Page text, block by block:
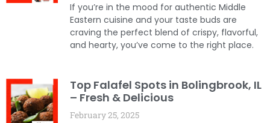
If you’re in the mood for authentic Middle
Eastern cuisine and your taste buds are
craving the perfect blend of crispy, flavorful,
and hearty, you’ve come to the right place.
Top Falafel Spots in Bolingbrook, IL
– Fresh & Delicious
February 25, 2025